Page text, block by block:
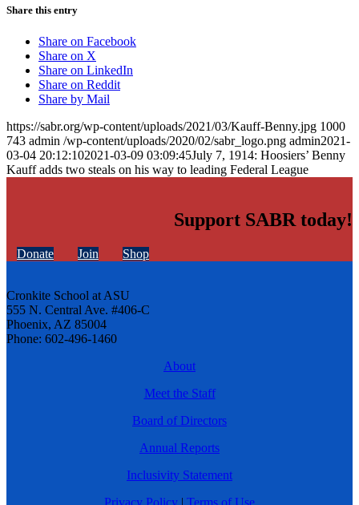
Share this entry
Share on Facebook
Share on X
Share on LinkedIn
Share on Reddit
Share by Mail
https://sabr.org/wp-content/uploads/2021/03/Kauff-Benny.jpg 1000
743 admin /wp-content/uploads/2020/02/sabr_logo.png admin2021-
03-04 20:12:102021-03-09 03:09:45July 7, 1914: Hoosiers’ Benny
Kauff adds two steals on his way to leading Federal League
Support SABR today!
Donate Join Shop
Cronkite School at ASU
555 N. Central Ave. #406-C
Phoenix, AZ 85004
Phone: 602-496-1460
About
Meet the Staff
Board of Directors
Annual Reports
Inclusivity Statement
Privacy Policy | Terms of Use